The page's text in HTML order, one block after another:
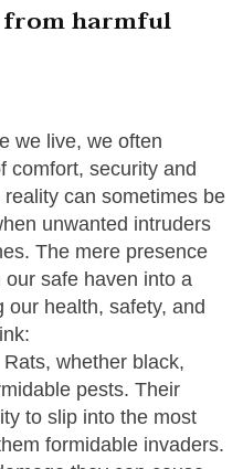
harmful
we live, we often
comfort, security and
can sometimes be
unwanted intruders
The mere presence
safe haven into a
health, safety, and
whether black,
pests. Their
to slip into the most
formidable invaders.